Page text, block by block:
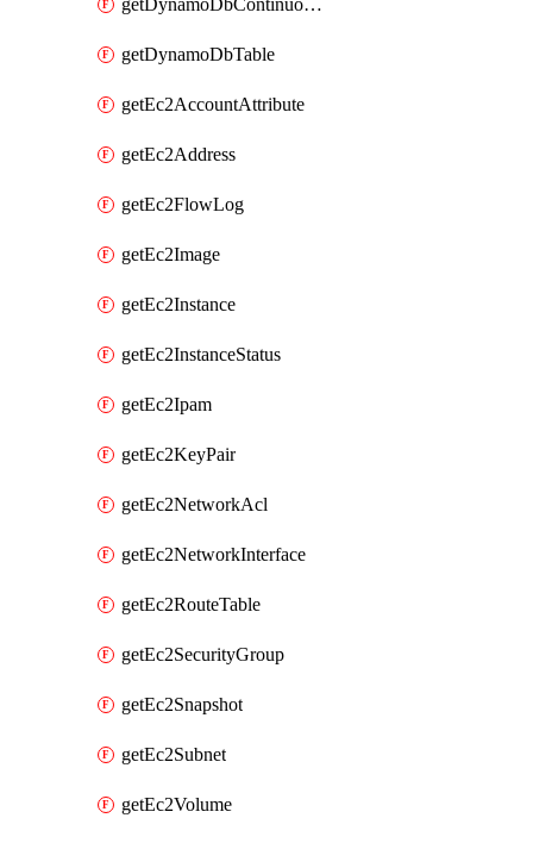
getDynamoDbContinuousBackupsDescription
getDynamoDbTable
getEc2AccountAttribute
getEc2Address
getEc2FlowLog
getEc2Image
getEc2Instance
getEc2InstanceStatus
getEc2Ipam
getEc2KeyPair
getEc2NetworkAcl
getEc2NetworkInterface
getEc2RouteTable
getEc2SecurityGroup
getEc2Snapshot
getEc2Subnet
getEc2Volume